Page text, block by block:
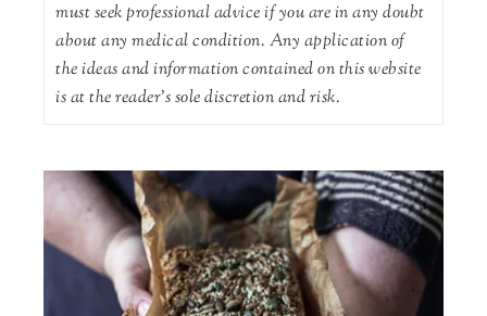
must seek professional advice if you are in any doubt
about any medical condition. Any application of
the ideas and information contained on this website
is at the reader's sole discretion and risk.